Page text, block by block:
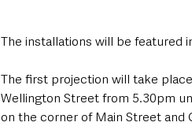
The installations will be featured
The first projection will take
Wellington Street from 5.30pm
on the corner of Main Street and